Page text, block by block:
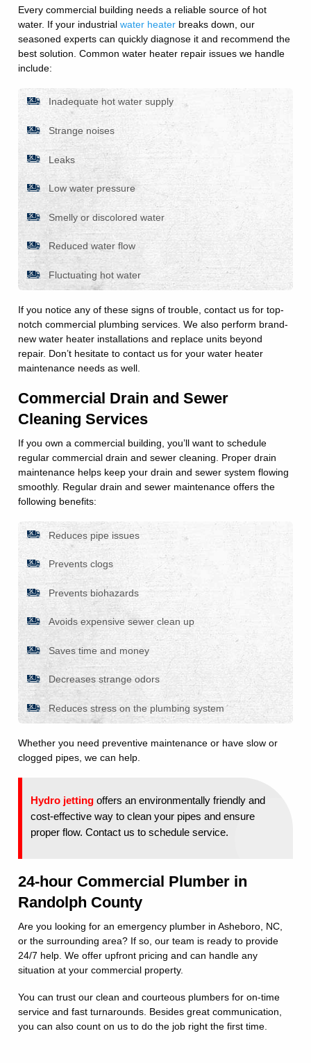
Every commercial building needs a reliable source of hot
water. If your industrialwater heater breaks down, our
seasoned experts can quickly diagnose it and recommend the
best solution. Common water heater repair issues we handle
include:
Inadequate hot water supply
Strange noises
Leaks
Low water pressure
Smelly or discolored water
Reduced water flow
Fluctuating hot water
If you notice any of these signs of trouble, contact us for top-
notch commercial plumbing services. We also perform brand-
new water heater installations and replace units beyond
repair. Don’t hesitate to contact us for your water heater
maintenance needs as well.
Commercial Drain and Sewer
Cleaning Services
If you own a commercial building, you’ll want to schedule
regular commercial drain and sewer cleaning. Proper drain
maintenance helps keep your drain and sewer system flowing
smoothly. Regular drain and sewer maintenance offers the
following benefits:
Reduces pipe issues
Prevents clogs
Prevents biohazards
Avoids expensive sewer clean up
Saves time and money
Decreases strange odors
Reduces stress on the plumbing system
Whether you need preventive maintenance or have slow or
clogged pipes, we can help.
Hydro jetting offers an environmentally friendly and
cost-effective way to clean your pipes and ensure
proper flow. Contact us to schedule service.
24-hour Commercial Plumber in
Randolph County
Are you looking for an emergency plumber in Asheboro, NC,
or the surrounding area? If so, our team is ready to provide
24/7 help. We offer upfront pricing and can handle any
situation at your commercial property.
You can trust our clean and courteous plumbers for on-time
service and fast turnarounds. Besides great communication,
you can also count on us to do the job right the first time.